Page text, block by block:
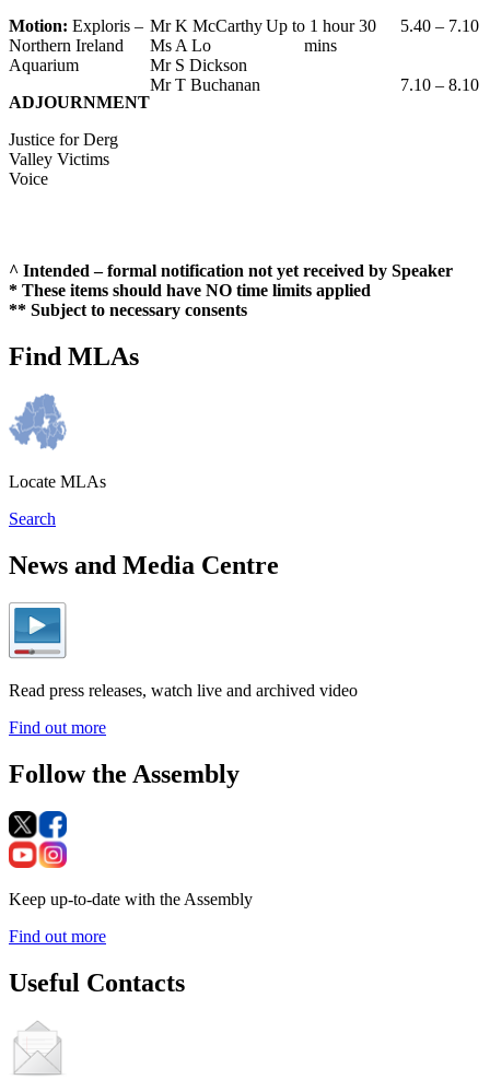
Motion: Exploris –
Northern Ireland
Aquarium
Mr K McCarthy
Ms A Lo
Mr S Dickson
Up to 1 hour 30
mins
5.40 – 7.10
ADJOURNMENT
Justice for Derg
Valley Victims
Voice
Mr T Buchanan 7.10 – 8.10
^ Intended – formal notification not yet received by Speaker
* These items should have NO time limits applied
** Subject to necessary consents
Find MLAs
Locate MLAs
Search
News and Media Centre
Read press releases, watch live and archived video
Find out more
Follow the Assembly
Keep up-to-date with the Assembly
Find out more
Useful Contacts